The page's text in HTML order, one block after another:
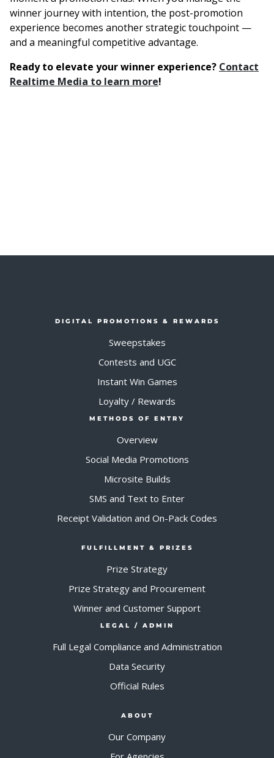
winner journey with intention, the post-promotion
experience becomes another strategic touchpoint —
and a meaningful competitive advantage.
Ready to elevate your winner experience? Contact
Realtime Media to learn more!
DIGITAL PROMOTIONS & REWARDS
Sweepstakes
Contests and UGC
Instant Win Games
Loyalty / Rewards
METHODS OF ENTRY
Overview
Social Media Promotions
Microsite Builds
SMS and Text to Enter
Receipt Validation and On-Pack Codes
FULFILLMENT & PRIZES
Prize Strategy
Prize Strategy and Procurement
Winner and Customer Support
LEGAL / ADMIN
Full Legal Compliance and Administration
Data Security
Official Rules
ABOUT
Our Company